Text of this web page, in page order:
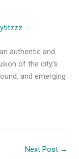
authentic and
of the city’s
and emerging
Next Post →